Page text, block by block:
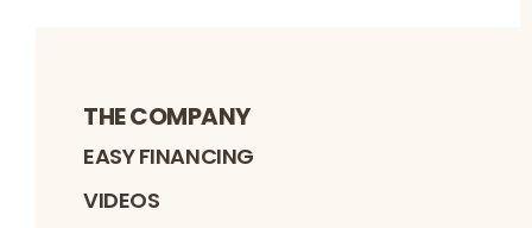
THE COMPANY
EASY FINANCING
VIDEOS